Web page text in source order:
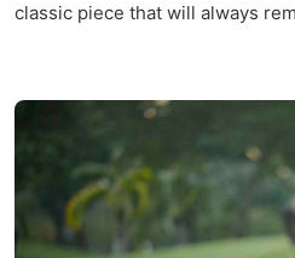
classic piece that will always